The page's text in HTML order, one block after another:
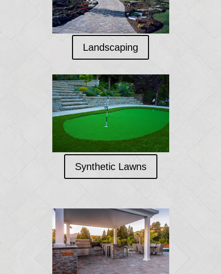
Landscaping
Synthetic Lawns